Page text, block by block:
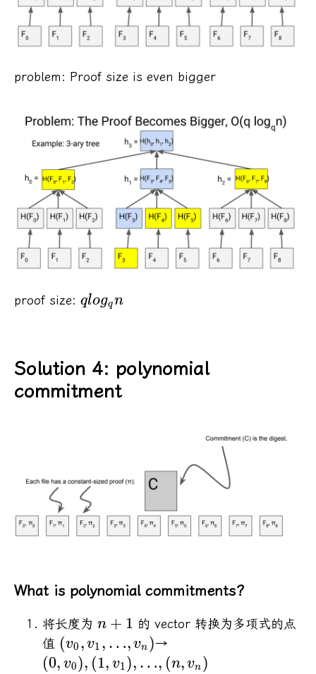
problem: Proof size is even bigger
proof size: qlogqn
Solution 4: polynomial
commitment
What is polynomial commitments?
将长度为 n + 1 的 vector 转换为多项式的点
值 (v0 , v1 , …, vn )→
(0, v0), (1, v1), …, (n,vn )